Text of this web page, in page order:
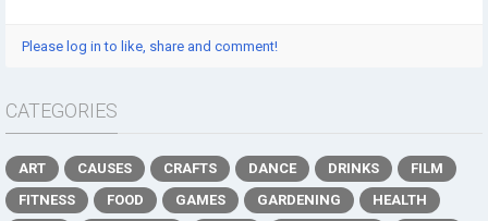
Please log in to like, share and comment!
CATEGORIES
ART CAUSES CRAFTS DANCE DRINKS
FILM
FITNESS
FOOD GAMES GARDENING
HEALTH